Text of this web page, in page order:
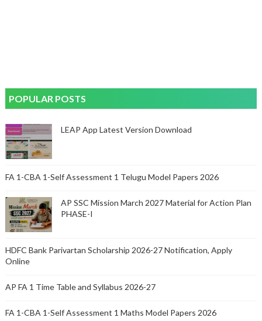
POPULAR POSTS
LEAP App Latest Version Download
FA 1-CBA 1-Self Assessment 1 Telugu Model Papers 2026
AP SSC Mission March 2027 Material for Action Plan
PHASE-I
HDFC Bank Parivartan Scholarship 2026-27 Notification, Apply
Online
AP FA 1 Time Table and Syllabus 2026-27
FA 1-CBA 1-Self Assessment 1 Maths Model Papers 2026